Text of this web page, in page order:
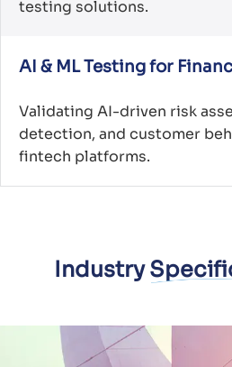
testing solutions.
AI & ML Testing for
Validating AI-driven risk
detection, and customer
fintech platforms.
Industry